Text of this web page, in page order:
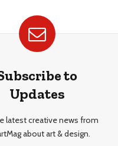
to
Updates
latest creative news from
about art & design.